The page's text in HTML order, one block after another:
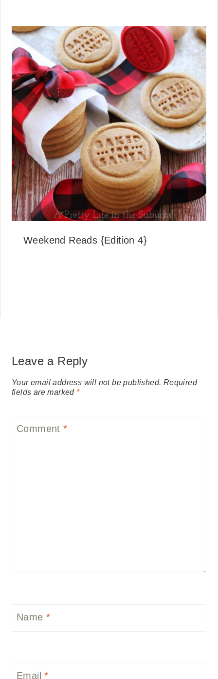
Weekend Reads {Edition 4}
Leave a Reply
Your email address will not be published. Required
fields are marked *
Comment*
Name *
Email*